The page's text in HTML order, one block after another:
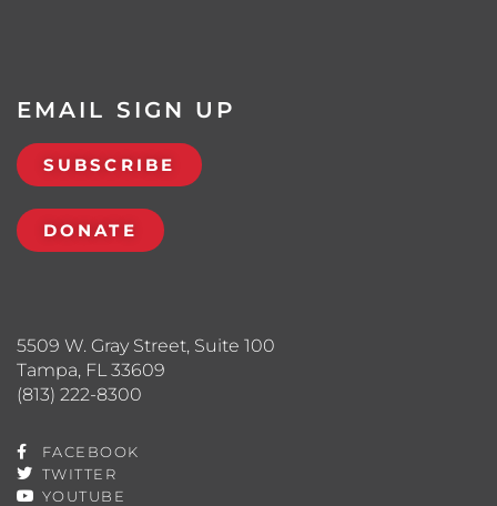
5509 W. Gray Street, Suite 100
Tampa, FL 33609
(813) 222-8300
FACEBOOK
TWITTER
YOUTUBE
EMAIL SIGN UP
SUBSCRIBE
DONATE